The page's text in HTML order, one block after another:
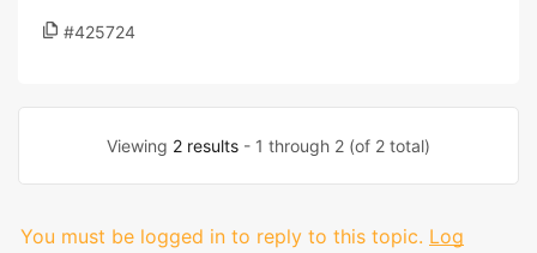
#425724
Viewing 2 results - 1 through 2 (of 2 total)
You must be logged in to reply to this topic. Log